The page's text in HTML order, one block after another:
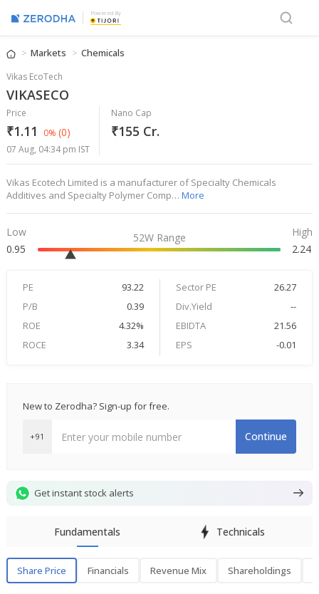
Powered By
Markets Chemicals
Vikas EcoTech
VIKASECO
Price
₹1.11 0% (0)
07 Aug, 04:34 pm IST
Nano Cap
₹155 Cr.
Vikas Ecotech Limited is a manufacturer of Specialty Chemicals
Additives and Specialty Polymer Comp… More
Low
0.95
52W Range
High
2.24
PE 93.22 Sector PE
26.27
P/B
0.39 Div.Yield
--
ROE
4.32% EBIDTA
21.56
ROCE
3.34 EPS -0.01
New to Zerodha? Sign-up for free.
+91 Continue
Get instant stock alerts
Fundamentals Technicals
Share Price Financials Revenue Mix Shareholdings